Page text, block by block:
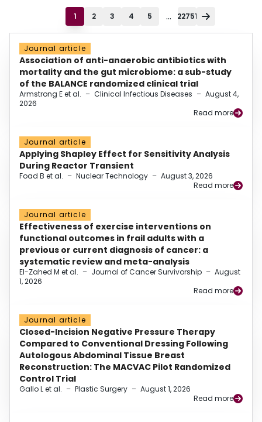
1 2 3 4 5 ... 22751
Journal article
Association of anti-anaerobic antibiotics with
mortality and the gut microbiome: a sub-study
of the BALANCE randomized clinical trial
Armstrong E et al. – Clinical Infectious Diseases – August 4,
2026
Read more
Journal article
Applying Shapley Effect for Sensitivity Analysis
During Reactor Transient
Foad B et al. – Nuclear Technology – August 3, 2026
Read more
Journal article
Effectiveness of exercise interventions on
functional outcomes in frail adults with a
previous or current diagnosis of cancer: a
systematic review and meta-analysis
El-Zahed M et al. – Journal of Cancer Survivorship – August
1, 2026
Read more
Journal article
Closed-Incision Negative Pressure Therapy
Compared to Conventional Dressing Following
Autologous Abdominal Tissue Breast
Reconstruction: The MACVAC Pilot Randomized
Control Trial
Gallo L et al. – Plastic Surgery – August 1, 2026
Read more